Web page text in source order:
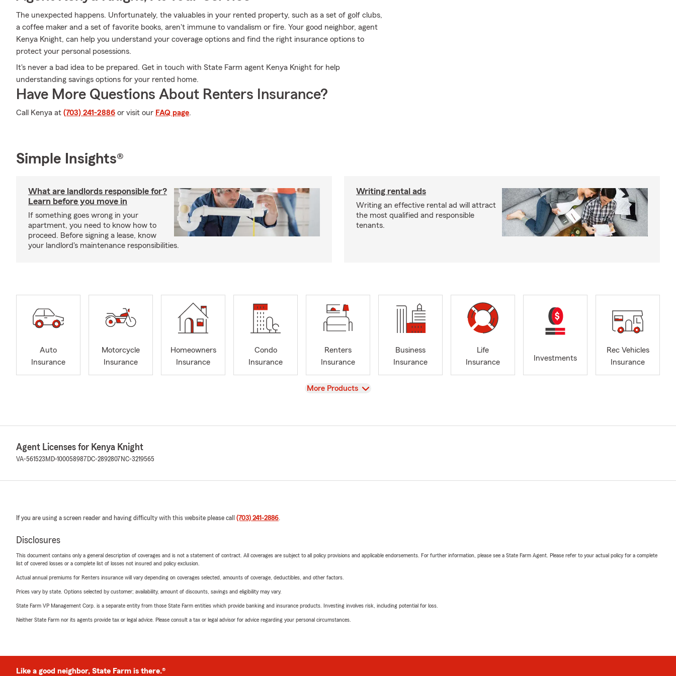
The unexpected happens. Unfortunately, the valuables in your rented property, such as a set of golf clubs,
a coffee maker and a set of favorite books, aren't immune to vandalism or fire. Your good neighbor, agent
Kenya Knight, can help you understand your coverage options and find the right insurance options to
protect your personal posessions.
It's never a bad idea to be prepared. Get in touch with State Farm agent Kenya Knight for help
understanding savings options for your rented home.
Have More Questions About Renters Insurance?
Call Kenya at (703) 241-2886 or visit our FAQ page.
Simple Insights®
What are landlords responsible for?
Learn before you move in
If something goes wrong in your
apartment, you need to know how to
proceed. Before signing a lease, know
your landlord's maintenance responsibilities.
Writing rental ads
Writing an effective rental ad will attract
the most qualified and responsible
tenants.
Auto
Insurance
Motorcycle
Insurance
Homeowners
Insurance
Condo
Insurance
Renters
Insurance
Business
Insurance
Life
Insurance
Investments
Rec Vehicles
Insurance
View
More Products
Agent Licenses for Kenya Knight
VA-561523 MD-100058987 DC-2892807 NC-3219565
If you are using a screen reader and having difficulty with this website please call (703) 241-2886.
Disclosures
This document contains only a general description of coverages and is not a statement of contract. All coverages are subject to all policy provisions and applicable endorsements. For further information, please see a State Farm Agent. Please refer to your actual policy for a complete
list of covered losses or a complete list of losses not insured and policy exclusion.
Actual annual premiums for Renters insurance will vary depending on coverages selected, amounts of coverage, deductibles, and other factors.
Prices vary by state. Options selected by customer; availability, amount of discounts, savings and eligibility may vary.
State Farm VP Management Corp. is a separate entity from those State Farm entities which provide banking and insurance products. Investing involves risk, including potential for loss.
Neither State Farm nor its agents provide tax or legal advice. Please consult a tax or legal advisor for advice regarding your personal circumstances.
Like a good neighbor, State Farm is there.®